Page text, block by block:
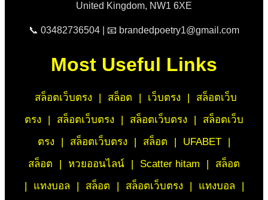
United Kingdom, NW1 6XE
📞 03482736504 | 📧 brandedpoetry1@gmail.com
Most Useful Links
สล็อตเว็บตรง | สล็อต | เว็บตรง |
สล็อตเว็บ
ตรง
| สล็อตเว็บตรง | สล็อตเว็บตรง |
สล็อตเว็บ
ตรง
| สล็อตเว็บตรง | สล็อต | UFABET
|
สล็อต
| หวยออนไลน์ | Scatter hitam |
สล็อต
|
แทงบอล | สล็อต | สล็อตเว็บตรง | แทงบอล
|